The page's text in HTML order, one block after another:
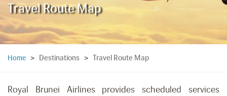
Travel Route Map
Home > Destinations > Travel Route Map
Royal Brunei Airlines provides scheduled services